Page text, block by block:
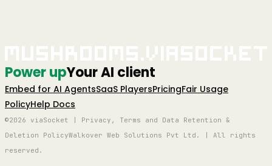
Power upYour AI client
Embed for AI AgentsSaaS PlayersPricingFair Usage
PolicyHelp Docs
©2026 viaSocket | Privacy, Terms and Data Retention &
Deletion PolicyWalkover Web Solutions Pvt Ltd. | All rights
reserved.